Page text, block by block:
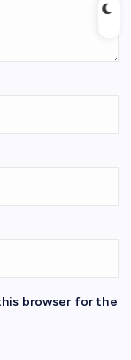
browser for the